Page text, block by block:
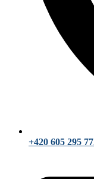
+420 605 295